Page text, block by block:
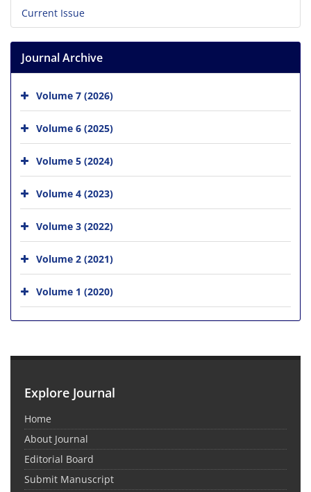
Current Issue
Journal Archive
Volume 7 (2026)
Volume 6 (2025)
Volume 5 (2024)
Volume 4 (2023)
Volume 3 (2022)
Volume 2 (2021)
Volume 1 (2020)
Explore Journal
Home
About Journal
Editorial Board
Submit Manuscript